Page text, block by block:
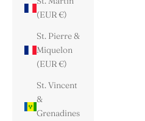
(EUR €)
St. Pierre &
Miquelon
(EUR €)
St. Vincent
&
Grenadines